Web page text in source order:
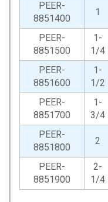
PEER-
8851400
1
PEER-
8851500
1-
1/4
PEER-
8851600
1-
1/2
PEER-
8851700
1-
3/4
PEER-
8851800
2
PEER-
8851900
2-
1/4